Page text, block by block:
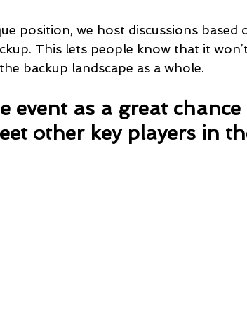
position, we host discussions based
This lets people know that it
backup landscape as a whole.
event as a great
other key players in